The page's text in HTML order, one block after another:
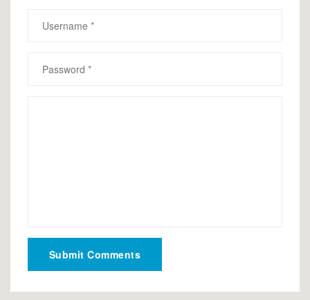
Submit Comments